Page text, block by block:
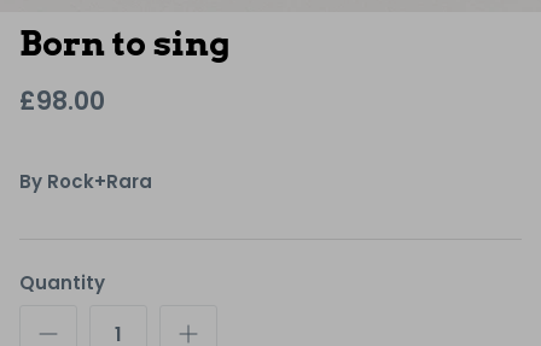
Born to sing
£98.00
By Rock+Rara
Quantity